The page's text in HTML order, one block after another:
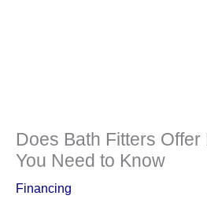
Does Bath Fitters Offer
You Need to Know
Financing